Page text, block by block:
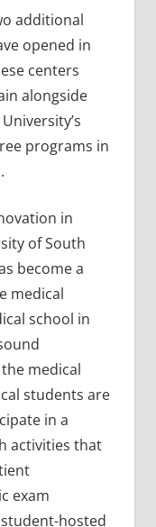
additional
opened in
centers
alongside
programs in
in
of South
become a
medical
school in
medical
students are
in a
activities that
exam
hosted